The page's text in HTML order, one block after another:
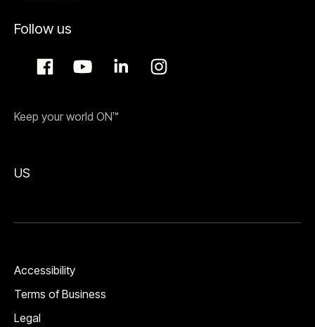
Follow us
Keep your world ON™
US
Accessibility
Terms of Business
Legal